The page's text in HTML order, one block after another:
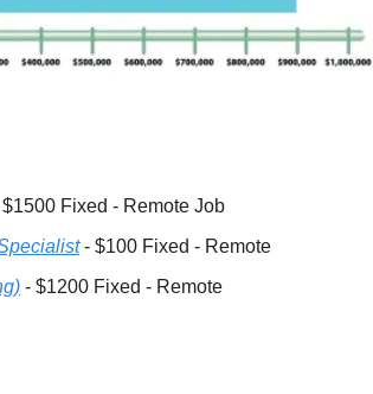
Fixed - Remote Job
- $100 Fixed - Remote
- $1200 Fixed - Remote